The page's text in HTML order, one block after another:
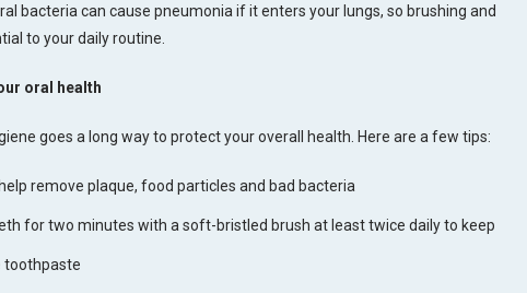
bacteria can cause pneumonia if it enters your lungs, so brushing and
to your daily routine.
oral health
goes a long way to protect your overall health. Here are a few tips:
remove plaque, food particles and bad bacteria
for two minutes with a soft-bristled brush at least twice daily to keep
toothpaste